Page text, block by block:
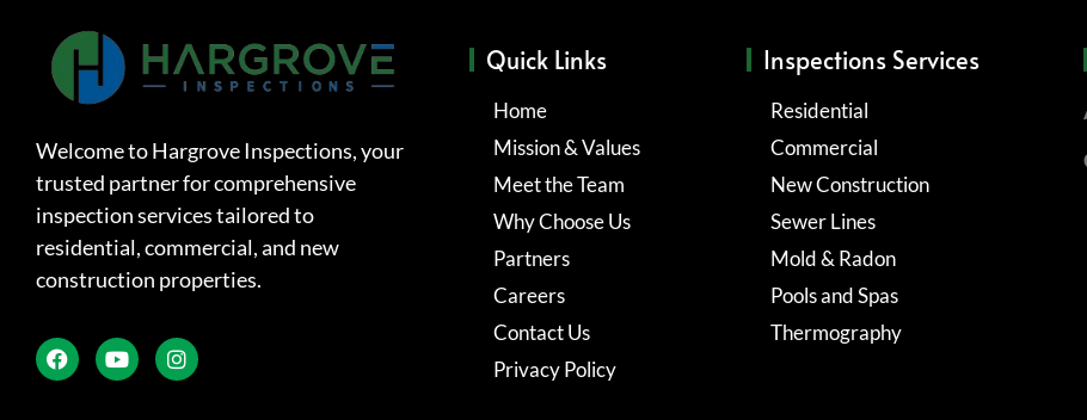
Welcome to Hargrove Inspections, your
trusted partner for comprehensive
inspection services tailored to
residential, commercial, and new
construction properties.
Quick Links
Home
Mission & Values
Meet the Team
Why Choose Us
Partners
Careers
Contact Us
Privacy Policy
Inspections Services
Residential
Commercial
New Construction
Sewer Lines
Mold & Radon
Pools and Spas
Thermography